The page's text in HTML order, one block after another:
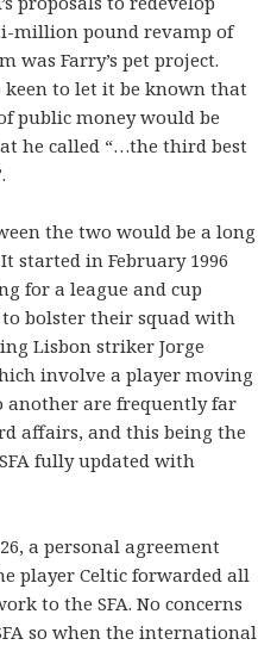
million pound revamp of
was Farry’s pet project.
keen to let it be known that
public money would be
he called “…the third best
the two would be a long
started in February 1996
for a league and cup
bolster their squad with
Lisbon striker Jorge
involve a player moving
another are frequently far
affairs, and this being the
fully updated with
a personal agreement
player Celtic forwarded all
to the SFA. No concerns
so when the international